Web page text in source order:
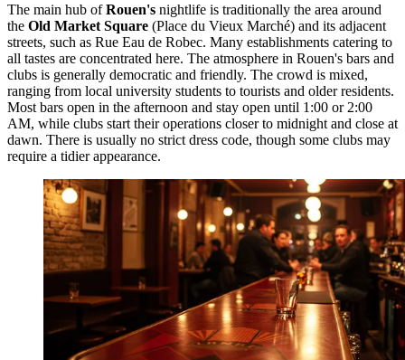
The main hub ofRouen's nightlife is traditionally the area around
the Old Market Square (Place du Vieux Marché) and its adjacent
streets, such as Rue Eau de Robec. Many establishments catering to
all tastes are concentrated here. The atmosphere in Rouen's bars and
clubs is generally democratic and friendly. The crowd is mixed,
ranging from local university students to tourists and older residents.
Most bars open in the afternoon and stay open until 1:00 or 2:00
AM, while clubs start their operations closer to midnight and close at
dawn. There is usually no strict dress code, though some clubs may
require a tidier appearance.